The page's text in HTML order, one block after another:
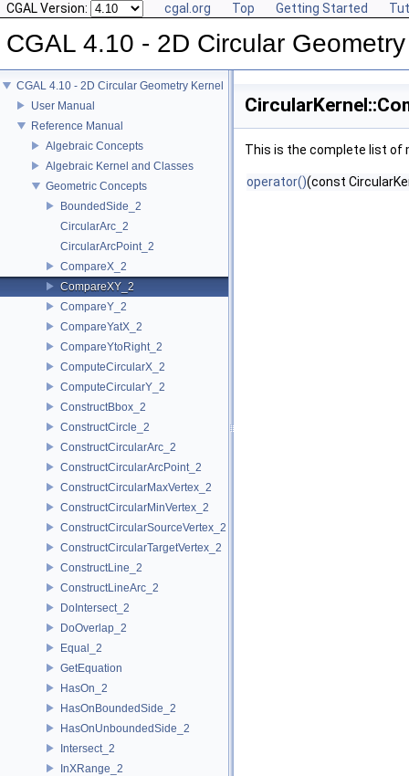
CGAL Version: cgal.org Top Getting Started
CGAL 4.10 - 2D Circular
CGAL 4.10 - 2D Circular Geometry Kernel
User Manual
Reference Manual
Algebraic Concepts
Algebraic Kernel and Classes
Geometric Concepts
BoundedSide_2
CircularArc_2
CircularArcPoint_2
CompareX_2
CompareXY_2
CompareY_2
CompareYatX_2
CompareYtoRight_2
ComputeCircularX_2
ComputeCircularY_2
ConstructBbox_2
ConstructCircle_2
ConstructCircularArc_2
ConstructCircularArcPoint_2
ConstructCircularMaxVertex_2
ConstructCircularMinVertex_2
ConstructCircularSourceVertex_2
ConstructCircularTargetVertex_2
ConstructLine_2
ConstructLineArc_2
DoIntersect_2
DoOverlap_2
Equal_2
GetEquation
HasOn_2
HasOnBoundedSide_2
HasOnUnboundedSide_2
Intersect_2
InXRange_2
This is the complete list of
operator()(const